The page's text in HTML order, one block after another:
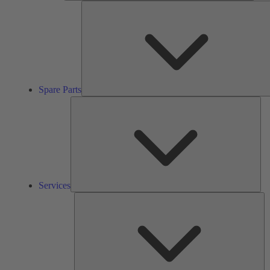
Spare Parts
Services